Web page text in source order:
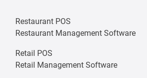
Restaurant POS
Restaurant Management Software
Retail POS
Retail Management Software